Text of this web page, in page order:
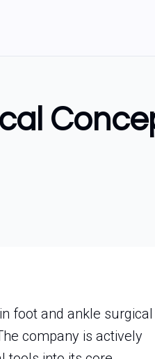
foot and ankle surgical
company is actively